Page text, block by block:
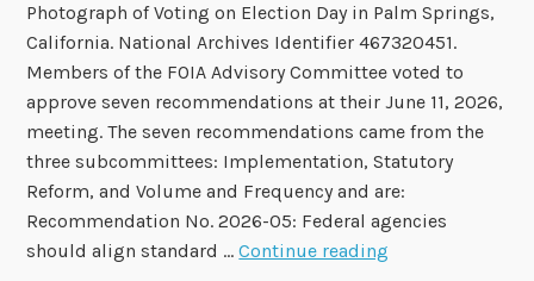
n
g
o
n
A
u
g
u
s
Photograph of Voting on Election Day in Palm Springs,
California. National Archives Identifier 467320451.
Members of the FOIA Advisory Committee voted to
approve seven recommendations at their June 11, 2026,
meeting. The seven recommendations came from the
three subcommittees: Implementation, Statutory
Reform, and Volume and Frequency and are:
Recommendation No. 2026-05: Federal agencies
should align standard …Continue reading